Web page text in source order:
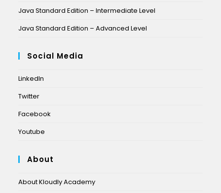
Java Standard Edition – Intermediate Level
Java Standard Edition – Advanced Level
Social Media
LinkedIn
Twitter
Facebook
Youtube
About
About Kloudly Academy